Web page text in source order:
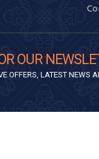
OUR
OFFERS, LATEST NEWS